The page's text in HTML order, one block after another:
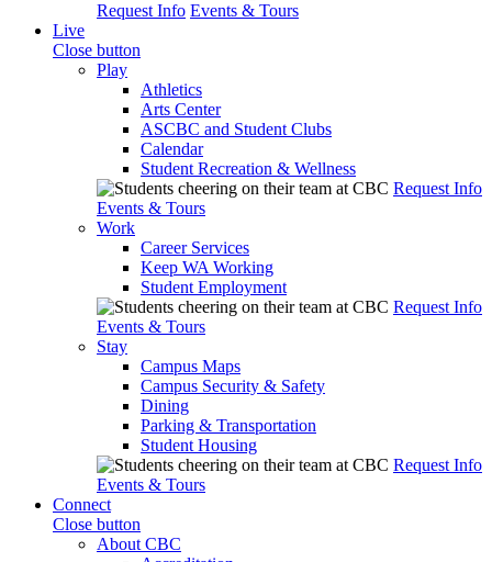
Request Info Events & Tours
Live
Close button
Play
Athletics
Arts Center
ASCBC and Student Clubs
Calendar
Student Recreation & Wellness
Request Info
Events & Tours
Work
Career Services
Keep WA Working
Student Employment
Request Info
Events & Tours
Stay
Campus Maps
Campus Security & Safety
Dining
Parking & Transportation
Student Housing
Request Info
Events & Tours
Connect
Close button
About CBC